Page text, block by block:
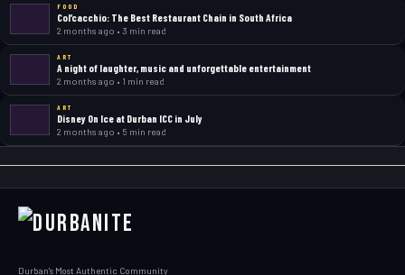
FOOD
Col’cacchio: The Best Restaurant Chain in South Africa
2 months ago • 3 min read
ART
A night of laughter, music and unforgettable entertainment
2 months ago • 1 min read
ART
Disney On Ice at Durban ICC in July
2 months ago • 5 min read
Durban's Most Authentic Community